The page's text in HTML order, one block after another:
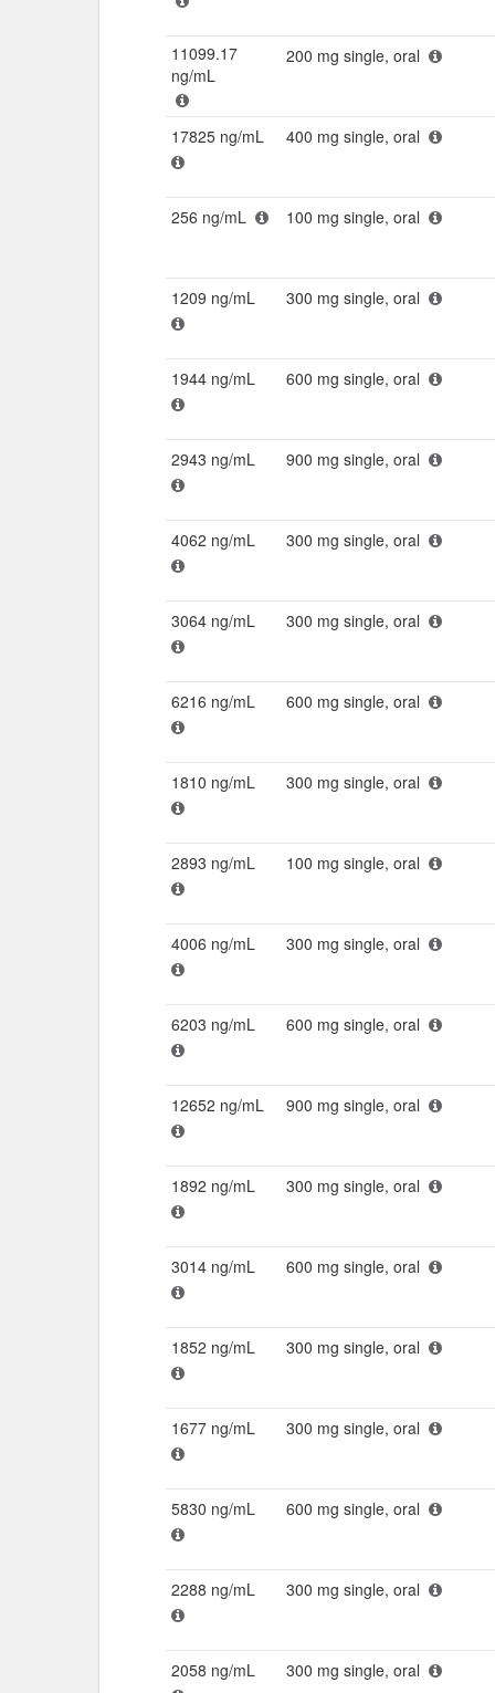
11099.17
ng/mL
200 mg single, oral
17825 ng/mL 400 mg single, oral
256 ng/mL 100 mg single, oral
1209 ng/mL 300 mg single, oral
1944 ng/mL 600 mg single, oral
2943 ng/mL 900 mg single, oral
4062 ng/mL 300 mg single, oral
3064 ng/mL 300 mg single, oral
6216 ng/mL 600 mg single, oral
1810 ng/mL 300 mg single, oral
2893 ng/mL 100 mg single, oral
4006 ng/mL 300 mg single, oral
6203 ng/mL 600 mg single, oral
12652 ng/mL 900 mg single, oral
1892 ng/mL 300 mg single, oral
3014 ng/mL 600 mg single, oral
1852 ng/mL 300 mg single, oral
1677 ng/mL 300 mg single, oral
5830 ng/mL 600 mg single, oral
2288 ng/mL 300 mg single, oral
2058 ng/mL 300 mg single, oral